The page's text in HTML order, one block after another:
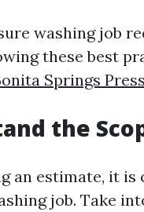
washing job
these best
Springs
the
an estimate, it
job. Take